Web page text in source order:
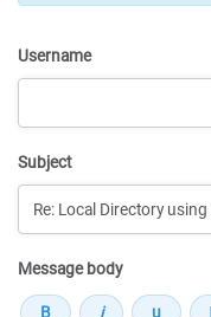
Username
Subject
Message body